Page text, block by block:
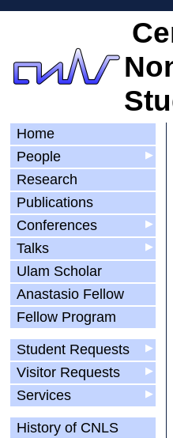
Home
▶
People
Research
Publications
▶
Conferences
▶
Talks
Ulam Scholar
Anastasio Fellow
Fellow Program
▶
Student Requests
▶
Visitor Requests
▶
Services
History of CNLS